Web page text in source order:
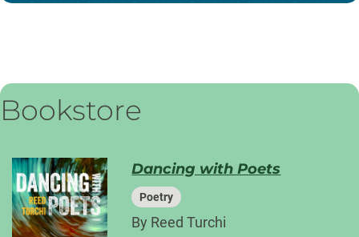
Bookstore
Dancing with Poets
Poetry
By Reed Turchi